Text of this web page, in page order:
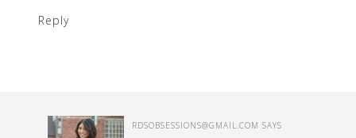
Reply
RDSOBSESSIONS@GMAIL.COM SAYS